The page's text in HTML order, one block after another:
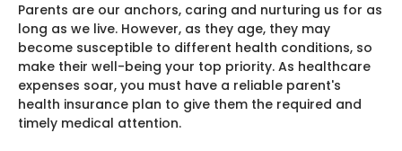
Parents are our anchors, caring and nurturing us for as
long as we live. However, as they age, they may
become susceptible to different health conditions, so
make their well-being your top priority. As healthcare
expenses soar, you must have a reliable parent's
health insurance plan to give them the required and
timely medical attention.